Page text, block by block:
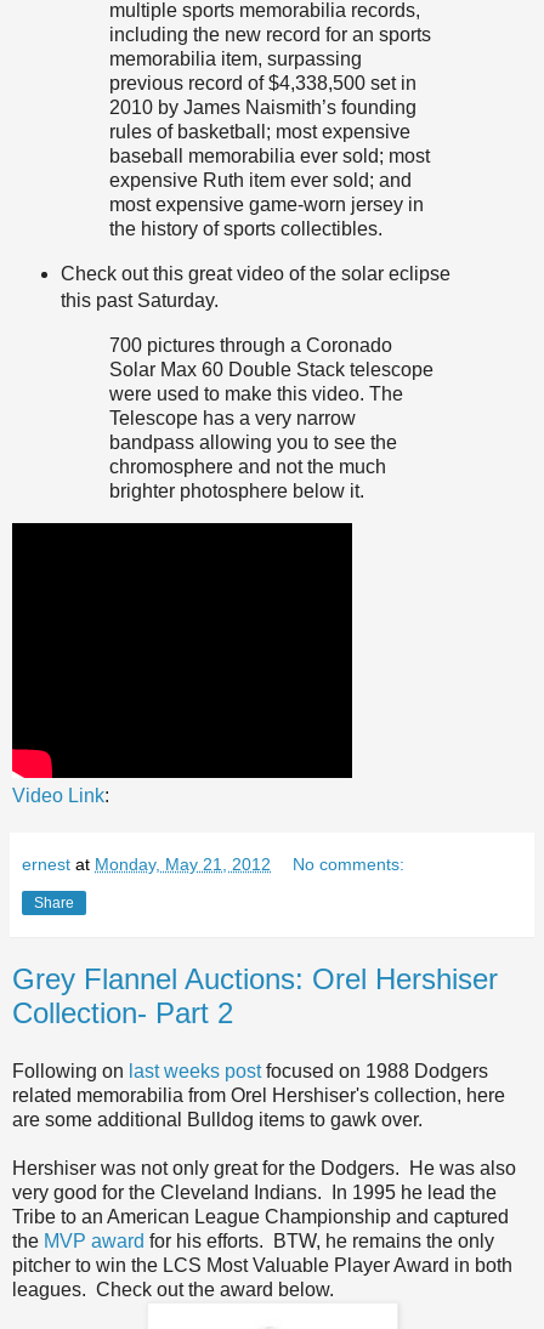
multiple sports memorabilia records,
including the new record for an sports
memorabilia item, surpassing
previous record of $4,338,500 set in
2010 by James Naismith’s founding
rules of basketball; most expensive
baseball memorabilia ever sold; most
expensive Ruth item ever sold; and
most expensive game-worn jersey in
the history of sports collectibles.
Check out this great video of the solar eclipse
this past Saturday.
700 pictures through a Coronado
Solar Max 60 Double Stack telescope
were used to make this video. The
Telescope has a very narrow
bandpass allowing you to see the
chromosphere and not the much
brighter photosphere below it.
Video Link:
ernest at Monday, May 21, 2012 No comments:
Share
Grey Flannel Auctions: Orel Hershiser
Collection- Part 2
Following on last weeks postfocused on 1988 Dodgers
related memorabilia from Orel Hershiser's collection, here
are some additional Bulldog items to gawk over.
Hershiser was not only great for the Dodgers. He was also
very good for the Cleveland Indians. In 1995 he lead the
Tribe to an American League Championship and captured
the MVP award for his efforts. BTW, he remains the only
pitcher to win the LCS Most Valuable Player Award in both
leagues. Check out the award below.